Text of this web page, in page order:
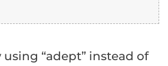
“adept” instead of